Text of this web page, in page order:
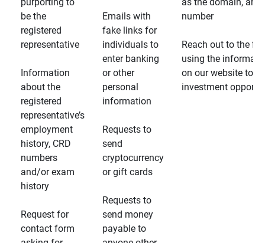
purporting to
be the
registered
representative
Information
about the
registered
representative’s
employment
history, CRD
numbers
and/or exam
history
Request for
contact form
Emails with
fake links for
individuals to
enter banking
or other
personal
information
Requests to
send
cryptocurrency
or gift cards
Requests to
send money
payable to
as the domain, and
number
Reach out to the
using the
on our website to
investment